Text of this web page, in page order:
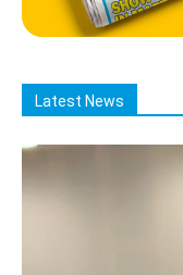
Latest News